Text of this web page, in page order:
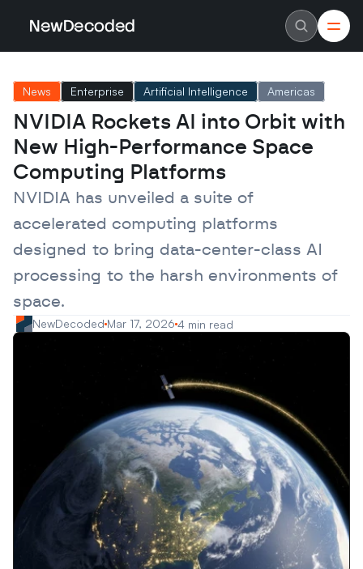
NewDecoded
Careers
Advertise
Contact
Latest News
Data
Machine Learning
Americas
Europe
MENA
Asia
Enterprise
Scaleups
News Enterprise Artificial Intelligence Americas
NVIDIA Rockets AI into Orbit with
New High-Performance Space
Computing Platforms
NVIDIA has unveiled a suite of
accelerated computing platforms
designed to bring data-center-class AI
processing to the harsh environments of
space.
NewDecoded Mar 17, 2026 4 min read
NewDecoded
Careers
Advertise
Contact
Latest News
Data
Machine Learning
Americas
Europe
MENA
Asia
Enterprise
Scaleups